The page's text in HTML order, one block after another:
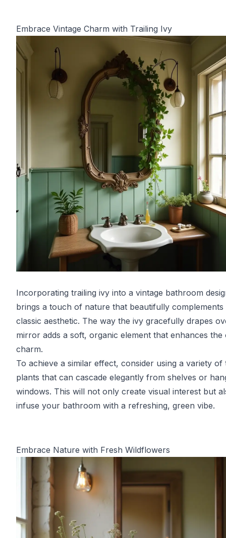
Embrace Vintage Charm with Trailing Ivy
Incorporating trailing ivy into a vintage bathroom
brings a touch of nature that beautifully complements
classic aesthetic. The way the ivy gracefully drapes
mirror adds a soft, organic element that enhances the
charm.
To achieve a similar effect, consider using a variety of
plants that can cascade elegantly from shelves or
windows. This will not only create visual interest but
infuse your bathroom with a refreshing, green vibe.
Embrace Nature with Fresh Wildflowers